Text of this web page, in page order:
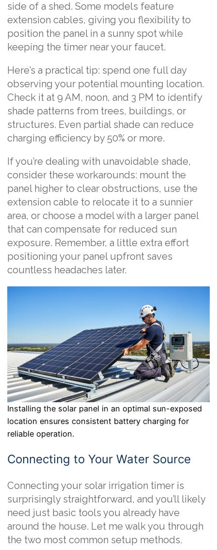
side of a shed. Some models feature
extension cables, giving you flexibility to
position the panel in a sunny spot while
keeping the timer near your faucet.
Here’s a practical tip: spend one full day
observing your potential mounting location.
Check it at 9 AM, noon, and 3 PM to identify
shade patterns from trees, buildings, or
structures. Even partial shade can reduce
charging efficiency by 50% or more.
If you’re dealing with unavoidable shade,
consider these workarounds: mount the
panel higher to clear obstructions, use the
extension cable to relocate it to a sunnier
area, or choose a model with a larger panel
that can compensate for reduced sun
exposure. Remember, a little extra effort
positioning your panel upfront saves
countless headaches later.
Installing the solar panel in an optimal sun-exposed
location ensures consistent battery charging for
reliable operation.
Connecting to Your Water Source
Connecting your solar irrigation timer is
surprisingly straightforward, and you’ll likely
need just basic tools you already have
around the house. Let me walk you through
the two most common setup methods.